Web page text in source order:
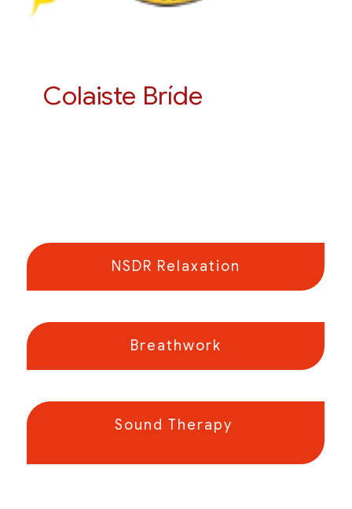
Colaiste Bríde
NSDR Relaxation
Breathwork
Sound Therapy